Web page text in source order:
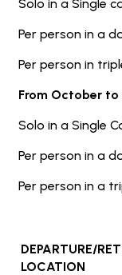
Solo in a Single
Per person in a
Per person in
From October to
Solo in a Single
Per person in a
Per person in a
DEPARTURE/
LOCATION